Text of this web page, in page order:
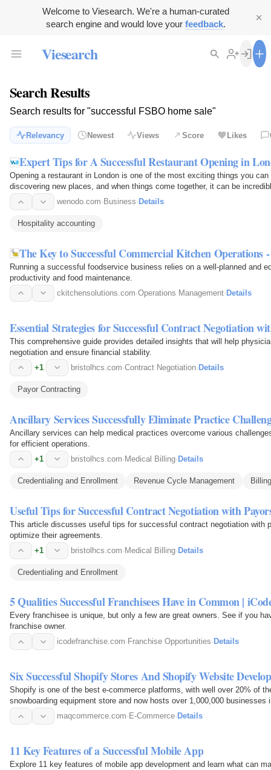
Welcome to Viesearch. We're a human-curated
search engine and would love your feedback.
Viesearch
Search Results
Search results for "successful FSBO home sale"
Relevancy Newest Views Score Likes
Expert Tips for A Successful Restaurant Opening in
Opening a restaurant in London is one of the most exciting things you
discovering new places, and when things come together, it can be
preparation… wenodo.com· Business· Details
Hospitality accounting
The Key to Successful Commercial Kitchen Operations
Running a successful foodservice business relies on a well-planned and
productivity and food maintenance.
ckitchensolutions.com·Operations Management· Details
Essential Strategies for Successful Contract Negotiation
This comprehensive guide provides detailed insights that will help
negotiation and ensure financial stability.
+1
bristolhcs.com·Contract Negotiation· Details
Payor Contracting
Ancillary Services Successfully Eliminate Practice
Ancillary services can help medical practices overcome various
for efficient operations.
+1
bristolhcs.com·Medical Billing·Details
Credentialing and Enrollment Revenue Cycle Management Billing
Useful Tips for Successful Contract Negotiation with
This article discusses useful tips for successful contract negotiation with
optimize their agreements.
+1
bristolhcs.com·Medical Billing·Details
Credentialing and Enrollment
5 Qualities Successful Franchisees Have in Common |
Every franchisee is unique, but only a few are great owners. See if you
franchise owner.
icodefranchise.com· Franchise Opportunities· Details
Six Successful Shopify Stores And Shopify Website
Shopify is one of the best e-commerce platforms, with well over 20% of
snowboarding equipment store and now hosts over 1,000,000 businesses
maqcommerce.com· E-Commerce· Details
11 Key Features of a Successful Mobile App
Explore 11 key features of mobile app development and learn what can